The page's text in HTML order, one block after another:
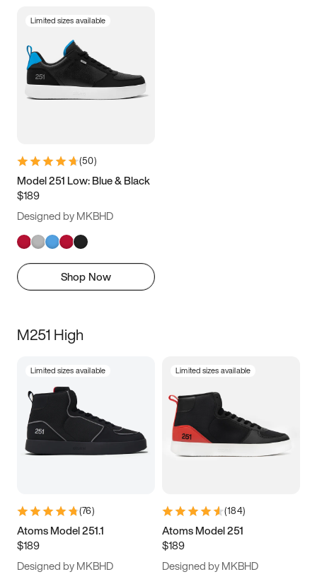
Limited sizes available
(50)
Model 251 Low: Blue & Black
$189
Designed by MKBHD
Shop Now
M251 High
Limited sizes available
(76)
Atoms Model 251.1
$189
Designed by MKBHD
Limited sizes available
(184)
Atoms Model 251
$189
Designed by MKBHD